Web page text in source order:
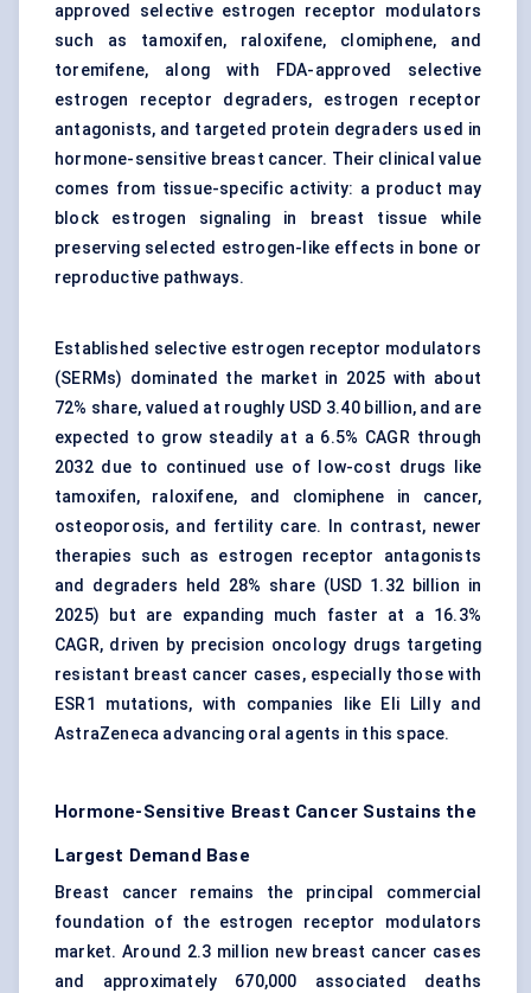
approved selective estrogen receptor modulators
such as tamoxifen, raloxifene, clomiphene, and
toremifene, along with FDA-approved selective
estrogen receptor degraders, estrogen receptor
antagonists, and targeted protein degraders used in
hormone-sensitive breast cancer. Their clinical value
comes from tissue-specific activity: a product may
block estrogen signaling in breast tissue while
preserving selected estrogen-like effects in bone or
reproductive pathways.
Established selective estrogen receptor modulators
(SERMs) dominated the market in 2025 with about
72% share, valued at roughly USD 3.40 billion, and are
expected to grow steadily at a 6.5% CAGR through
2032 due to continued use of low-cost drugs like
tamoxifen, raloxifene, and clomiphene in cancer,
osteoporosis, and fertility care. In contrast, newer
therapies such as estrogen receptor antagonists
and degraders held 28% share (USD 1.32 billion in
2025) but are expanding much faster at a 16.3%
CAGR, driven by precision oncology drugs targeting
resistant breast cancer cases, especially those with
ESR1 mutations, with companies like Eli Lilly and
AstraZeneca advancing oral agents in this space.
Hormone-Sensitive Breast Cancer Sustains the
Largest Demand Base
Breast cancer remains the principal commercial
foundation of the estrogen receptor modulators
market. Around 2.3 million new breast cancer cases
and approximately 670,000 associated deaths